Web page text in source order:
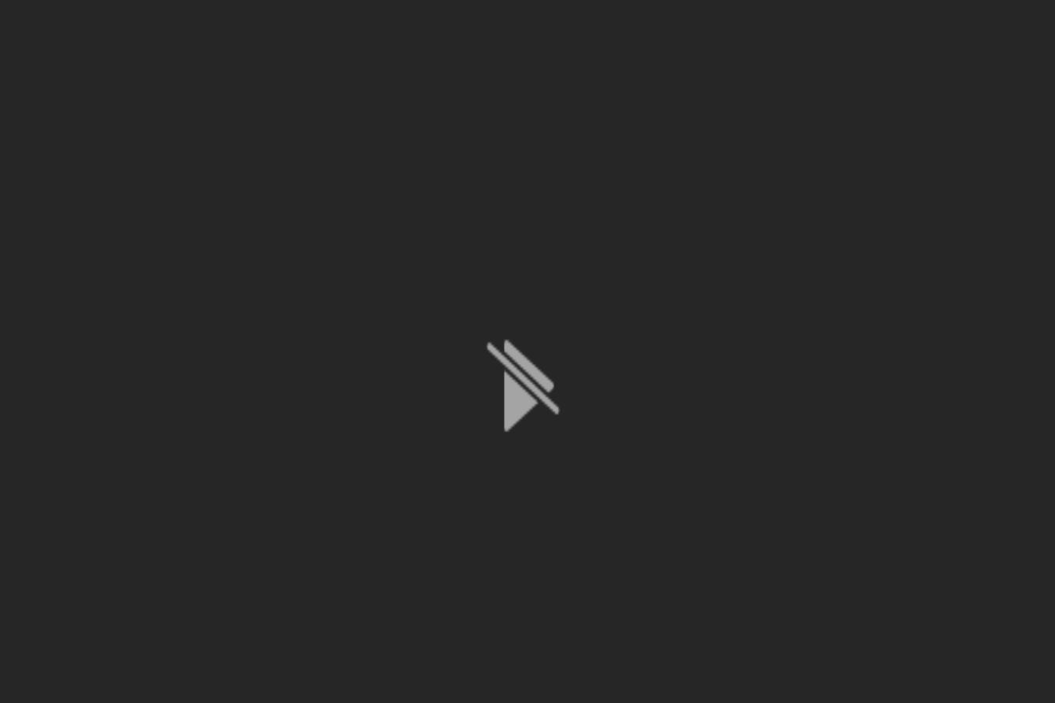
File is no longer available as it expired or has been deleted.